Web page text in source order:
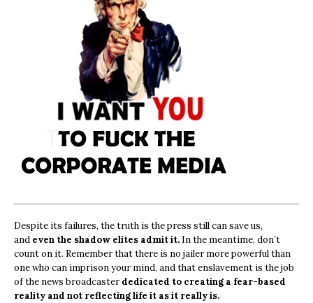
Despite its failures, the truth is the press still can save us,
and even the shadow elites admit it. In the meantime, don’t
count on it. Remember that there is no jailer more powerful than
one who can imprison your mind, and that enslavement is the job
of the news broadcasterdedicated to creating a fear-based
reality and not reflecting life it as it really is.